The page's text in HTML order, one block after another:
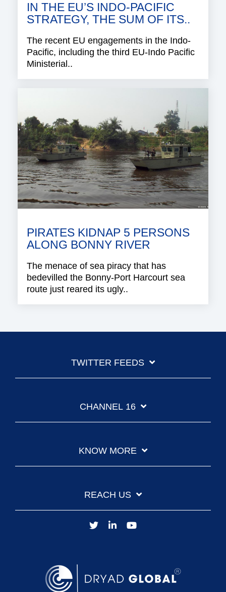
IN THE EU’S INDO-PACIFIC
STRATEGY, THE SUM OF ITS..
The recent EU engagements in the Indo-
Pacific, including the third EU-Indo Pacific
Ministerial..
PIRATES KIDNAP 5 PERSONS
ALONG BONNY RIVER
The menace of sea piracy that has
bedevilled the Bonny-Port Harcourt sea
route just reared its ugly..
TWITTER FEEDS
CHANNEL 16
KNOW MORE
REACH US